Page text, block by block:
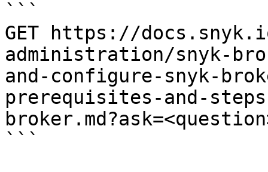
```
GET https://
administration/snyk-
and-configure-snyk-
prerequisites-and-
```